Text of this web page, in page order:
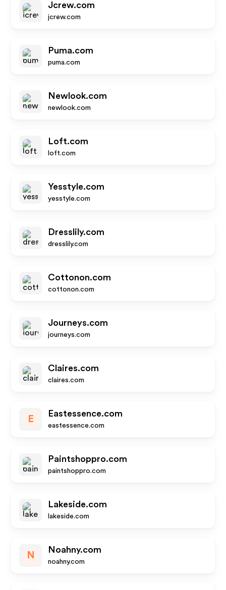
Jcrew.com
jcrew.com
Puma.com
puma.com
Newlook.com
newlook.com
Loft.com
loft.com
Yesstyle.com
yesstyle.com
Dresslily.com
dresslily.com
Cottonon.com
cottonon.com
Journeys.com
journeys.com
Claires.com
claires.com
E
Eastessence.com
eastessence.com
Paintshoppro.com
paintshoppro.com
Lakeside.com
lakeside.com
N
Noahny.com
noahny.com